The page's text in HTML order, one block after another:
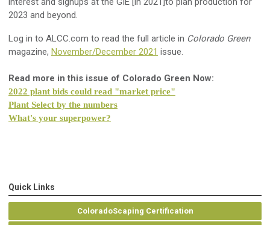
2023 and beyond.
Log in to ALCC.com to read the full article in Colorado Green
magazine, November/December 2021 issue.
Read more in this issue of Colorado Green Now:
2022 plant bids could read "market price"
Plant Select by the numbers
What's your superpower?
Quick Links
ColoradoScaping Certification